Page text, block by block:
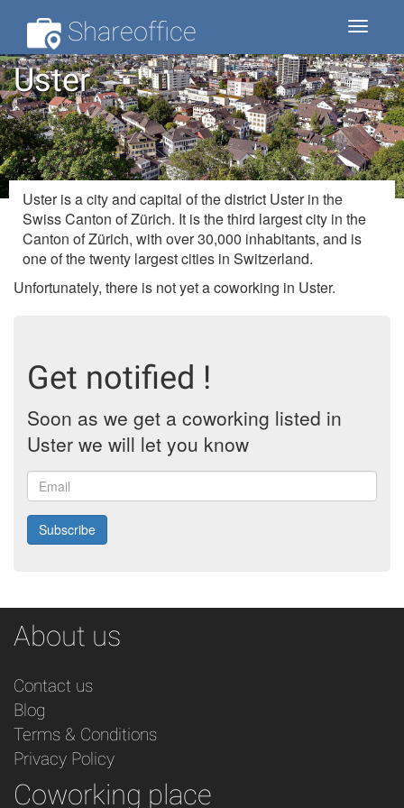
Toggle
Shareoffice
Uster
Uster is a city and capital of the district Uster in the
Swiss Canton of Zürich. It is the third largest city in the
Canton of Zürich, with over 30,000 inhabitants, and is
one of the twenty largest cities in Switzerland.
Unfortunately, there is not yet a coworking in Uster.
Get notified !
Soon as we get a coworking listed in
Uster we will let you know
Email
Subscribe
About us
Contact us
Blog
Terms & Conditions
Privacy Policy
Coworking place